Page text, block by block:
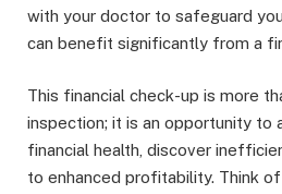
with your doctor to safeguard
can benefit significantly from a
This financial check-up is more
inspection; it is an opportunity to
financial health, discover
to enhanced profitability. Think